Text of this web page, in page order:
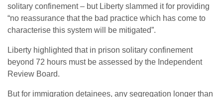
solitary confinement – but Liberty slammed it for providing
“no reassurance that the bad practice which has come to
characterise this system will be mitigated”.
Liberty highlighted that in prison solitary confinement
beyond 72 hours must be assessed by the Independent
Review Board.
But for immigration detainees, any segregation longer than